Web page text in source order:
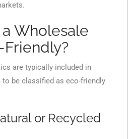
Wholesale
are typically included in
be classified as eco-friendly
or Recycled